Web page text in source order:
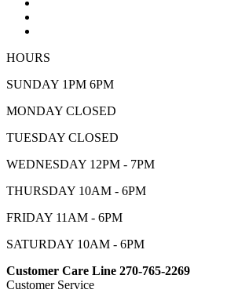
HOURS
SUNDAY 1PM 6PM
MONDAY CLOSED
TUESDAY CLOSED
WEDNESDAY 12PM - 7PM
THURSDAY 10AM - 6PM
FRIDAY 11AM - 6PM
SATURDAY 10AM - 6PM
Customer Care Line 270-765-2269
Customer Service